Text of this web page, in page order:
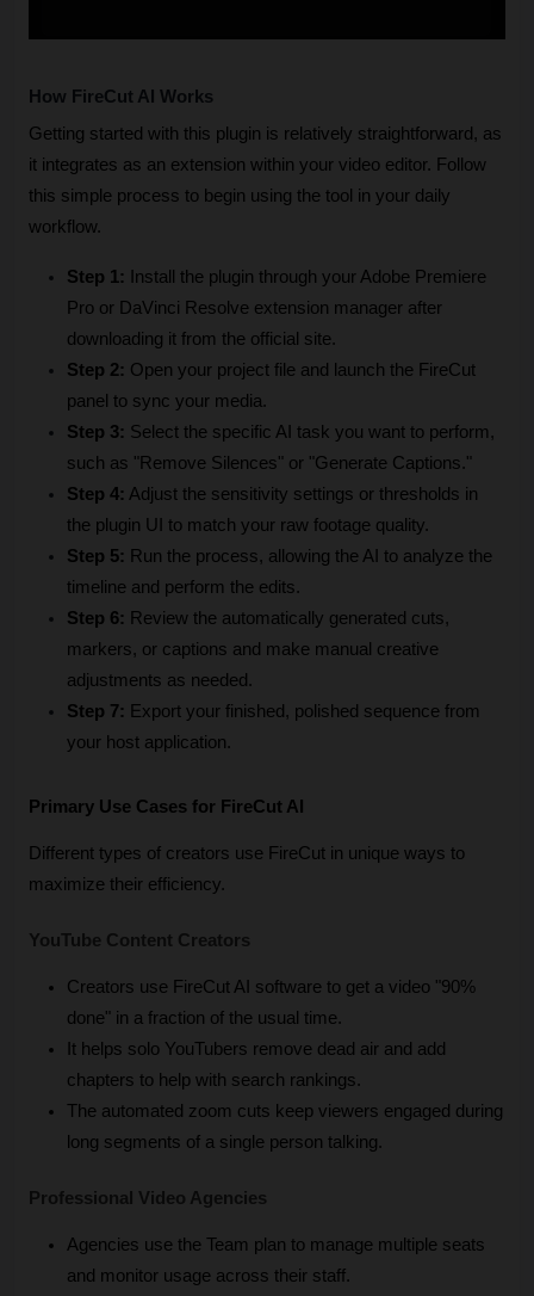
How FireCut AI Works
Getting started with this plugin is relatively straightforward, as
it integrates as an extension within your video editor. Follow
this simple process to begin using the tool in your daily
workflow.
Step 1:
Install the plugin through your Adobe Premiere
Pro or DaVinci Resolve extension manager after
downloading it from the official site.
Step 2: Open your project file and launch the FireCut
panel to sync your media.
Step 3: Select the specific AI task you want to perform,
such as "Remove Silences" or "Generate Captions."
Step 4: Adjust the sensitivity settings or thresholds in
the plugin UI to match your raw footage quality.
Step 5: Run the process, allowing the AI to analyze the
timeline and perform the edits.
Step 6: Review the automatically generated cuts,
markers, or captions and make manual creative
adjustments as needed.
Step 7: Export your finished, polished sequence from
your host application.
Primary Use Cases for FireCut AI
Different types of creators use FireCut in unique ways to
maximize their efficiency.
YouTube Content Creators
Creators use FireCut AI software to get a video "90%
done" in a fraction of the usual time.
It helps solo YouTubers remove dead air and add
chapters to help with search rankings.
The automated zoom cuts keep viewers engaged during
long segments of a single person talking.
Professional Video Agencies
Agencies use the Team plan to manage multiple seats
and monitor usage across their staff.